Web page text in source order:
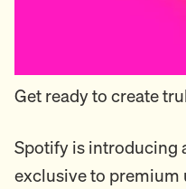
Get ready to create
Spotify is introducing
exclusive to premium